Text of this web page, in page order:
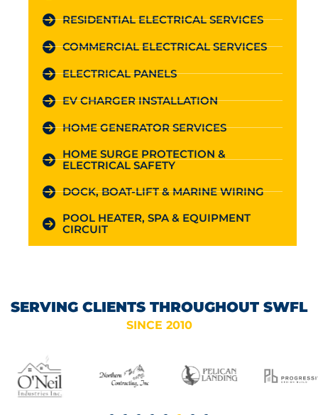
RESIDENTIAL ELECTRICAL SERVICES
COMMERCIAL ELECTRICAL SERVICES
ELECTRICAL PANELS
EV CHARGER INSTALLATION
HOME GENERATOR SERVICES
HOME SURGE PROTECTION &
ELECTRICAL SAFETY
DOCK, BOAT-LIFT & MARINE WIRING
POOL HEATER, SPA & EQUIPMENT
CIRCUIT
SERVING CLIENTS THROUGHOUT SWFL
SINCE 2010